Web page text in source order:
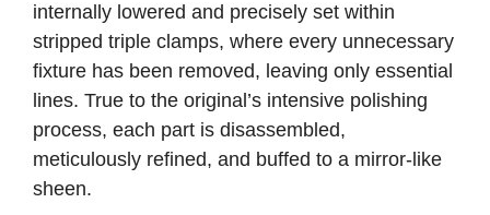
internally lowered and precisely set within
stripped triple clamps, where every unnecessary
fixture has been removed, leaving only essential
lines. True to the original’s intensive polishing
process, each part is disassembled,
meticulously refined, and buffed to a mirror-like
sheen.